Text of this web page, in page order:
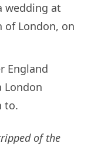
wedding at
of London, on
England
London
to.
of the